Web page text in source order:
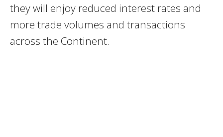
they will enjoy reduced interest rates and
more trade volumes and transactions
across the Continent.